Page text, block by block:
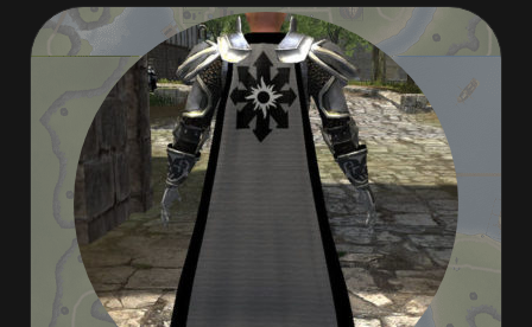
Shogun Bundles
Store List
Tax Free Bundles
Terms & Conditions